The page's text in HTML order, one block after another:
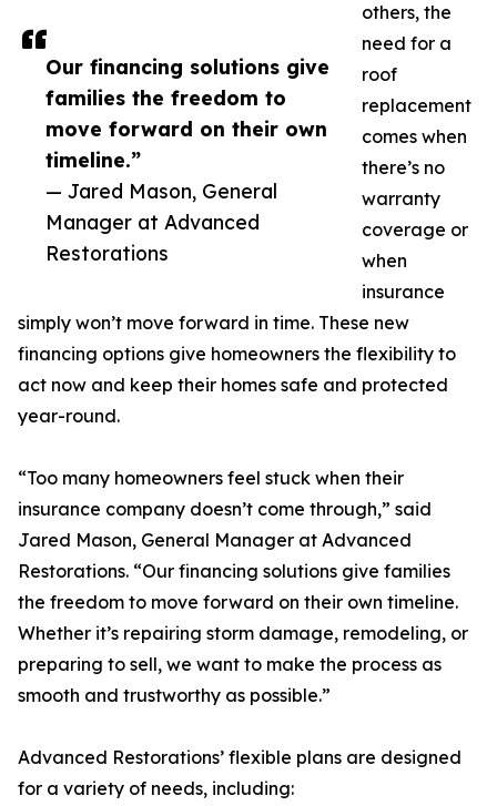
Our financing solutions give
families the freedom to
move forward on their own
timeline.”
— Jared Mason, General
Manager at Advanced
Restorations
others, the
need for a
roof
replacement
comes when
there’s no
warranty
coverage or
when
insurance
simply won’t move forward in time. These new
financing options give homeowners the flexibility to
act now and keep their homes safe and protected
year-round.
“Too many homeowners feel stuck when their
insurance company doesn’t come through,” said
Jared Mason, General Manager at Advanced
Restorations. “Our financing solutions give families
the freedom to move forward on their own timeline.
Whether it’s repairing storm damage, remodeling, or
preparing to sell, we want to make the process as
smooth and trustworthy as possible.”
Advanced Restorations’ flexible plans are designed
for a variety of needs, including: